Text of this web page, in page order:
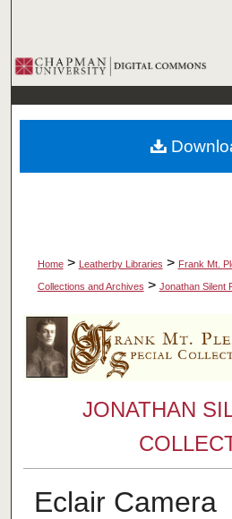
Browse
My
About
Home > Leatherby Libraries > Frank Mt.
Collections and Archives > Jonathan Silent
JONATHAN
Eclair Camera